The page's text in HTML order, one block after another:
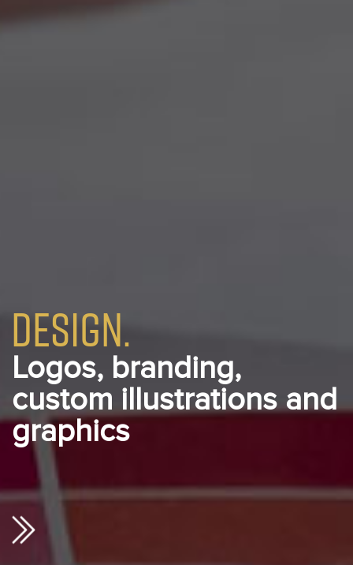
Design.
Logos, branding,
custom illustrations and
graphics